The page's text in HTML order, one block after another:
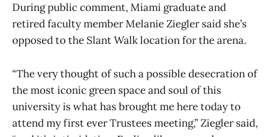
During public comment, Miami graduate and
retired faculty member Melanie Ziegler said she’s
opposed to the Slant Walk location for the arena.
“The very thought of such a possible desecration of
the most iconic green space and soul of this
university is what has brought me here today to
attend my first ever Trustees meeting,” Ziegler said,